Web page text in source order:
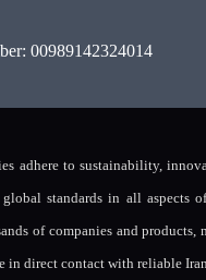
00989142324014
adhere to sustainability,
standards in all aspects
of companies and products,
in direct contact with reliable